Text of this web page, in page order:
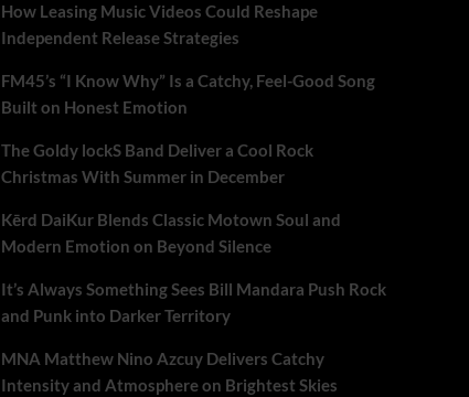
How Leasing Music Videos Could Reshape
Independent Release Strategies
FM45’s “I Know Why” Is a Catchy, Feel-Good Song
Built on Honest Emotion
The Goldy lockS Band Deliver a Cool Rock
Christmas With Summer in December
Kērd DaiKur Blends Classic Motown Soul and
Modern Emotion on Beyond Silence
It’s Always Something Sees Bill Mandara Push Rock
and Punk into Darker Territory
MNA Matthew Nino Azcuy Delivers Catchy
Intensity and Atmosphere on Brightest Skies